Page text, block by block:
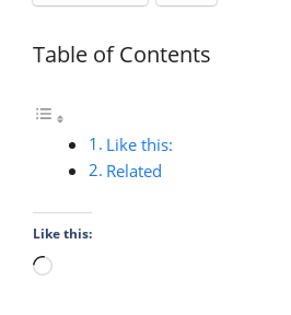
Table of Contents
Like this:
Related
Like this:
Loading…